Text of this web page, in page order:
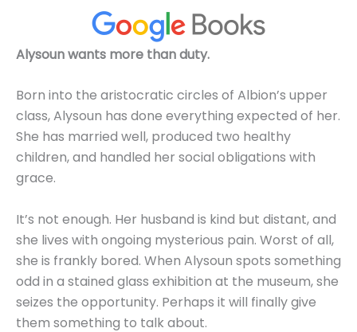
Alysoun wants more than duty.
Born into the aristocratic circles of Albion’s upper
class, Alysoun has done everything expected of her.
She has married well, produced two healthy
children, and handled her social obligations with
grace.
It’s not enough. Her husband is kind but distant, and
she lives with ongoing mysterious pain. Worst of all,
she is frankly bored. When Alysoun spots something
odd in a stained glass exhibition at the museum, she
seizes the opportunity. Perhaps it will finally give
them something to talk about.